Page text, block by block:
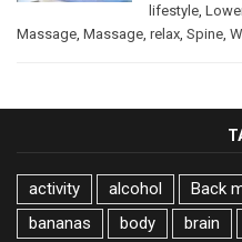
lifestyle,
Massage, Massage, relax, Spine,
activity alcohol Back
bananas
body brain